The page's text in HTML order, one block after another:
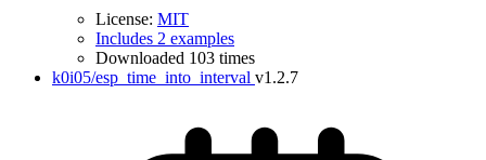
License: MIT
Includes 2 examples
Downloaded 103 times
k0i05/esp_time_into_interval v1.2.7